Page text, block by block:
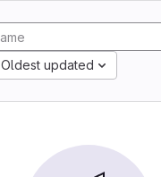
Oldest updated